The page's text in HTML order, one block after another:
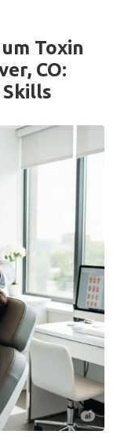
Toxin
CO: